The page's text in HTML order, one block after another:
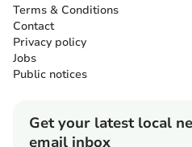
Terms & Conditions
Contact
Privacy policy
Jobs
Public notices
Get your latest local
email inbox